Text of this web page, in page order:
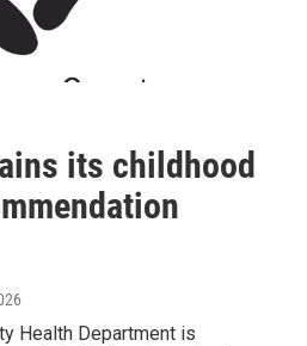
its childhood
Health Department is